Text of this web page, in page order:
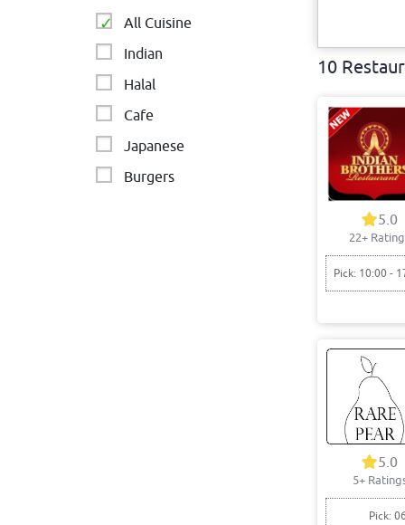
All Cuisine
Indian
Halal
Cafe
Japanese
Burgers
10
5.0
22+
Pick: 10:00 -
5.0
5+
Pick: